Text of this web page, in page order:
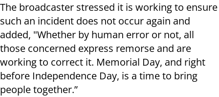
The broadcaster stressed it is working to ensure
such an incident does not occur again and
added, "Whether by human error or not, all
those concerned express remorse and are
working to correct it. Memorial Day, and right
before Independence Day, is a time to bring
people together.”